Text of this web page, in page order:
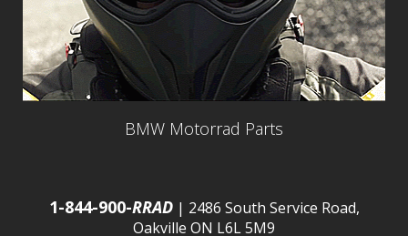
BMW Motorrad Parts
1-844-900-RRAD| 2486 South Service Road,
Oakville ON L6L 5M9